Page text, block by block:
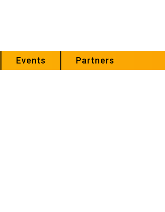
Events Partners